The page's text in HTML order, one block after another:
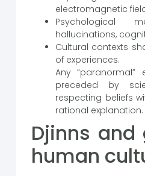
electromagnetic
Psychological
hallucinations,
Cultural contexts
of experiences.
Any “paranormal”
preceded by
respecting beliefs
rational explanation.
Djinns and
human